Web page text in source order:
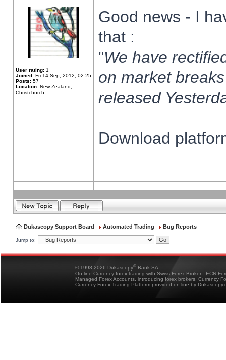
User rating: 1
Joined: Fri 14 Sep, 2012, 02:25
Posts: 57
Location: New Zealand,
Christchurch
Good news - I
that :
"We have
on market
released
Download
Dukascopy Support Board Automated Trading Bug Reports
Jump to:
© 1998-2026 Dukascopy® Bank SA
On-line Currency forex trading with Swiss Forex Broker - ECN
Managed Forex Accounts, introducing forex brokers, Currency
Currency Forex Trading Platform provided on-line by